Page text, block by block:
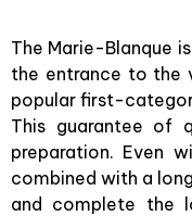
The Marie-Blanque
the entrance to the
popular first-
This guarantee of
preparation. Even
combined with a
and complete the